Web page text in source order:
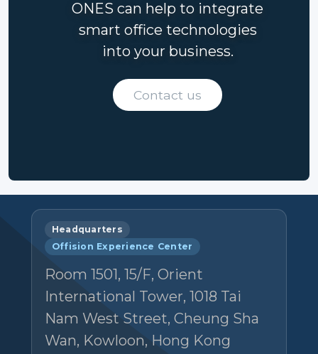
ONES can help to integrate
smart office technologies
into your business.
Contact us
Headquarters
Offision Experience Center
Room 1501, 15/F, Orient
International Tower, 1018 Tai
Nam West Street, Cheung Sha
Wan, Kowloon, Hong Kong